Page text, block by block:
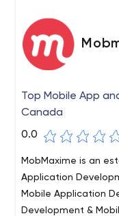
Top Mobile App
Canada
0.0
MobMaxime is an
Application
Mobile Application
Development &